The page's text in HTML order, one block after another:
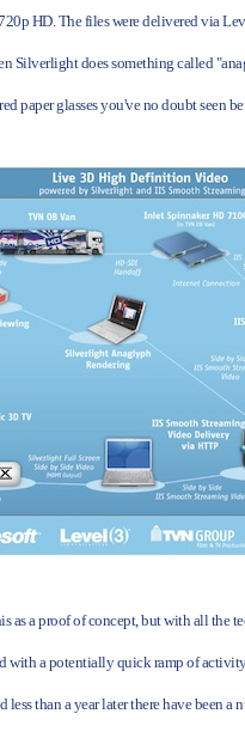
HD. The files were delivered via
Silverlight does something called
paper glasses you've no doubt seen
as a proof of concept, but with all the
with a potentially quick ramp of
less than a year later there have been